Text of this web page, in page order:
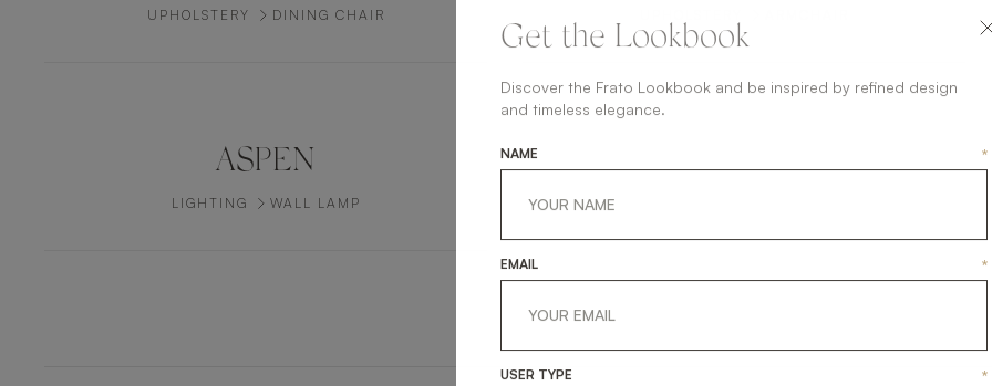
UPHOLSTERY DINING CHAIR
ASPEN
LIGHTING WALL LAMP
Get the Lookbook
Discover the Frato Lookbook and be inspired by refined design
and timeless elegance.
NAME *
EMAIL *
USER TYPE *